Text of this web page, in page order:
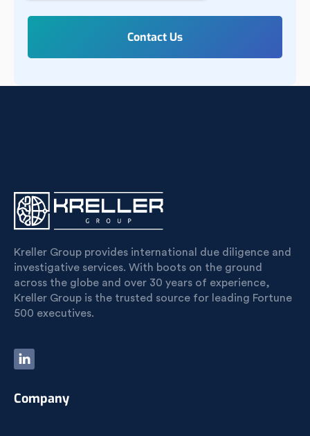
Kreller Group provides international due diligence and
investigative services. With boots on the ground
across the globe and over 30 years of experience,
Kreller Group is the trusted source for leading Fortune
500 executives.
Company